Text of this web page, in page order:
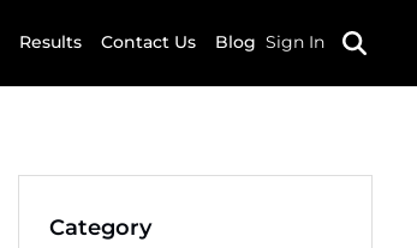
Results Contact Us Blog Sign In
Category